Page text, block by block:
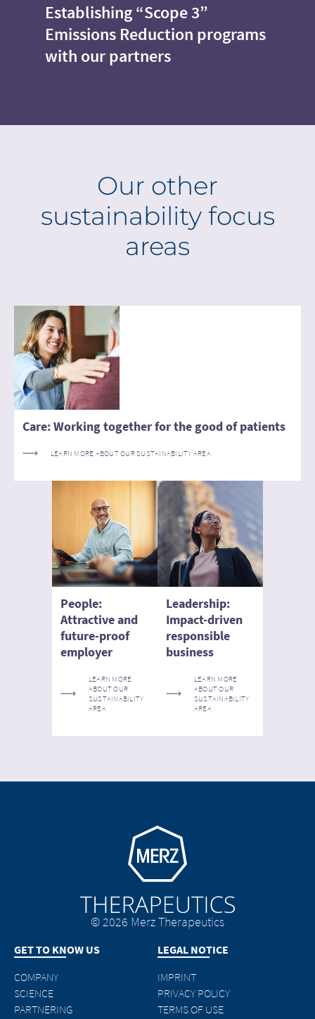
Establishing “Scope 3”
Emissions Reduction programs
with our partners
Our other
sustainability focus
areas
Care: Working together for the good of patients
LEARN MORE ABOUT OUR SUSTAINABILITY AREA
People:
Attractive and
future-proof
employer
LEARN MORE
ABOUT OUR
SUSTAINABILITY
AREA
Leadership:
Impact-driven
responsible
business
LEARN MORE
ABOUT OUR
SUSTAINABILITY
AREA
Go to homepage
© 2026 Merz Therapeutics
GET TO KNOW US
COMPANY
SCIENCE
PARTNERING
LEGAL NOTICE
IMPRINT
PRIVACY POLICY
TERMS OF USE